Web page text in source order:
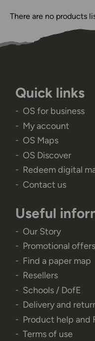
There are no products
Quick links
OS for business
My account
OS Maps
OS Discover
Redeem digital
Contact us
Useful
Our Story
Promotional
Find a paper map
Resellers
Schools / DofE
Delivery and
Product help and
Terms of use